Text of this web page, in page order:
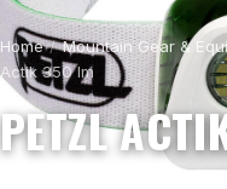
Home / Mountain Gear &
Actik 350 lm
PETZL